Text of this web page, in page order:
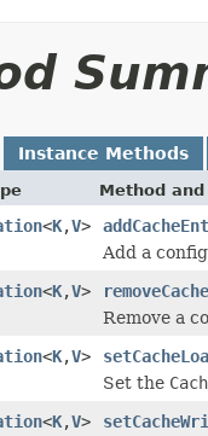
Instance Methods
Method
<K,V>
Add a
<K,V>
Remove a
<K,V>
Set the
<K,V>